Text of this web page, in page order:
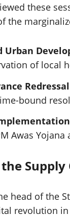
these
the
of local
bound
Awas
Supply
head of the
revolution in